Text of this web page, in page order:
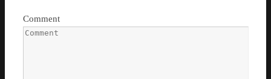
Comment